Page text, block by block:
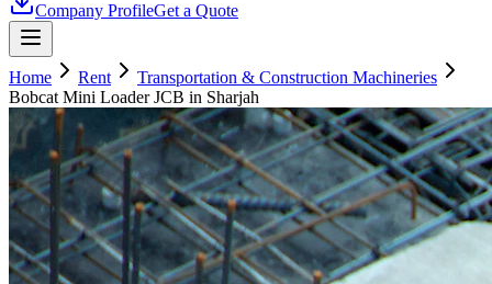
Company ProfileGet a Quote
Home Rent
Transportation & Construction Machineries
Bobcat Mini Loader JCB in Sharjah